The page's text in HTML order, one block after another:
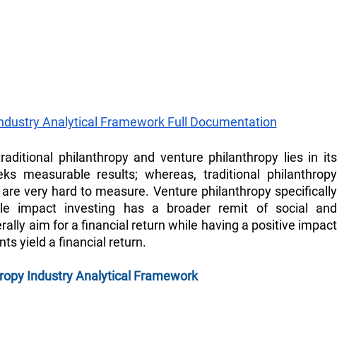
Analytical Framework Full Documentation
philanthropy and venture philanthropy lies in its
measurable results; whereas, traditional philanthropy
very hard to measure. Venture philanthropy specifically
impact investing has a broader remit of social and
aim for a financial return while having a positive impact
yield a financial return.
Industry Analytical Framework